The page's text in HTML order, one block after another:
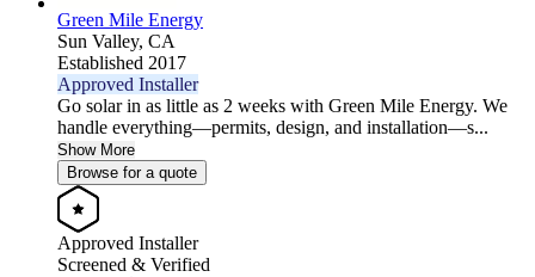
Green Mile Energy
Sun Valley, CA
Established 2017
Approved Installer
Go solar in as little as 2 weeks with Green Mile Energy. We
handle everything—permits, design, and installation—s...
Show More
Browse for a quote
Approved Installer
Screened & Verified